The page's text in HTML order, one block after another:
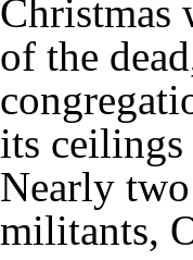
Christmas
of the
its
Nearly
militants,